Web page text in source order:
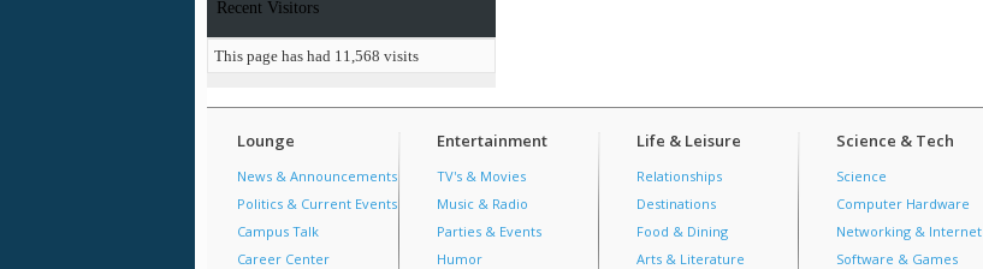
Recent Visitors
This page has had 11,568 visits
Lounge
News & Announcements
Politics & Current Events
Campus Talk
Career Center
Entertainment
TV's & Movies
Music & Radio
Parties & Events
Humor
Life & Leisure
Relationships
Destinations
Food & Dining
Arts & Literature
Science & Tech
Science
Computer Hardware
Networking & Internet
Software & Games